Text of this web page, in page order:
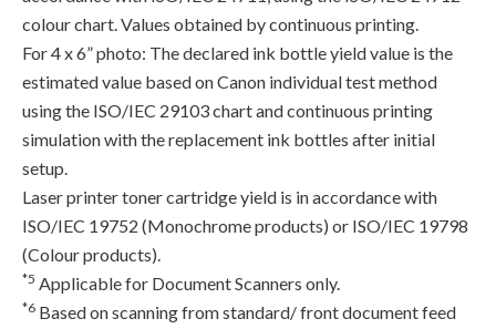
colour chart. Values obtained by continuous printing.
For 4 x 6” photo: The declared ink bottle yield value is the
estimated value based on Canon individual test method
using the ISO/IEC 29103 chart and continuous printing
simulation with the replacement ink bottles after initial
setup.
Laser printer toner cartridge yield is in accordance with
ISO/IEC 19752 (Monochrome products) or ISO/IEC 19798
(Colour products).
*5 Applicable for Document Scanners only.
*6 Based on scanning from standard/ front document feed